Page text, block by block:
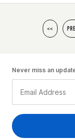
<<
Never miss an